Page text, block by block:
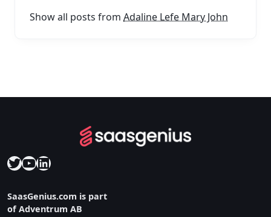
Show all posts from Adaline Lefe Mary John
Twitter
YouTube
LinkedIn
SaasGenius.com is part
of Adventrum AB